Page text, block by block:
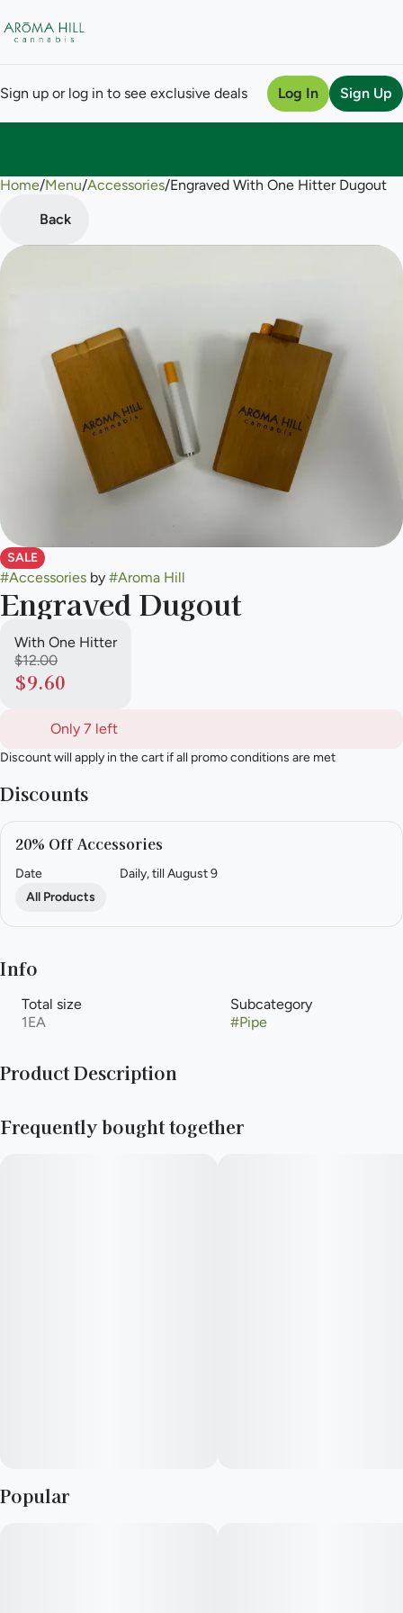
Sign up or log in to see exclusive deals Log In Sign Up
Home/Menu/Accessories/Engraved With One Hitter Dugout
Back
SALE
#Accessories by #Aroma Hill
Engraved Dugout
With One Hitter
$12.00
$9.60
Only 7 left
Discount will apply in the cart if all promo conditions are met
Discounts
20% Off Accessories
Date
Daily, till August 9
All Products
Info
Total size
1EA
Subcategory
#Pipe
Product Description
Frequently bought together
Popular
0